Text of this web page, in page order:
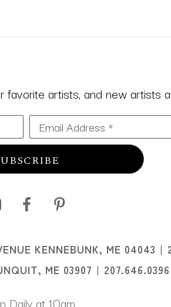
artists, and new artists
Email Address *
KENNEBUNK, ME 04043 I
ME 03907 I 207.646.0396
Daily at 10am